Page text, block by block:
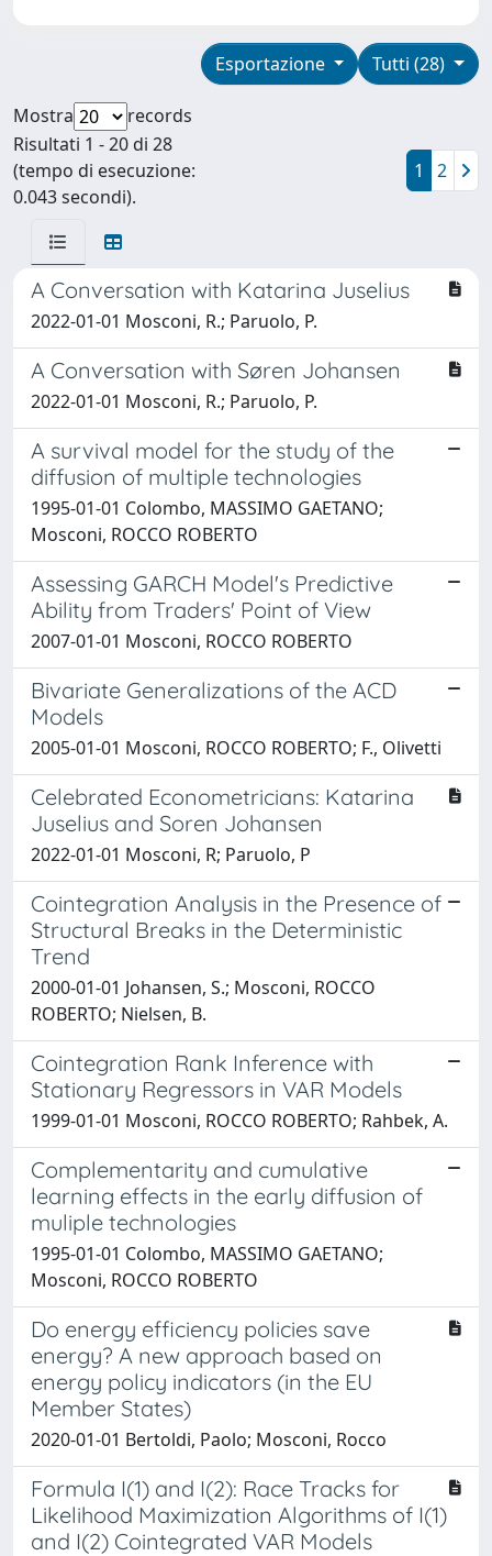
Tutti (28)
Esportazione
Mostra
records
Risultati 1 - 20 di 28
(tempo di esecuzione:
0.043 secondi).
1 2
A Conversation with Katarina Juselius
2022-01-01 Mosconi, R.; Paruolo, P.
A Conversation with Søren Johansen
2022-01-01 Mosconi, R.; Paruolo, P.
A survival model for the study of the
diffusion of multiple technologies
1995-01-01 Colombo, MASSIMO GAETANO;
Mosconi, ROCCO ROBERTO
Assessing GARCH Model's Predictive
Ability from Traders' Point of View
2007-01-01 Mosconi, ROCCO ROBERTO
Bivariate Generalizations of the ACD
Models
2005-01-01 Mosconi, ROCCO ROBERTO; F., Olivetti
Celebrated Econometricians: Katarina
Juselius and Soren Johansen
2022-01-01 Mosconi, R; Paruolo, P
Cointegration Analysis in the Presence of
Structural Breaks in the Deterministic
Trend
2000-01-01 Johansen, S.; Mosconi, ROCCO
ROBERTO; Nielsen, B.
Cointegration Rank Inference with
Stationary Regressors in VAR Models
1999-01-01 Mosconi, ROCCO ROBERTO; Rahbek, A.
Complementarity and cumulative
learning effects in the early diffusion of
muliple technologies
1995-01-01 Colombo, MASSIMO GAETANO;
Mosconi, ROCCO ROBERTO
Do energy efficiency policies save
energy? A new approach based on
energy policy indicators (in the EU
Member States)
2020-01-01 Bertoldi, Paolo; Mosconi, Rocco
Formula I(1) and I(2): Race Tracks for
Likelihood Maximization Algorithms of I(1)
and I(2) Cointegrated VAR Models